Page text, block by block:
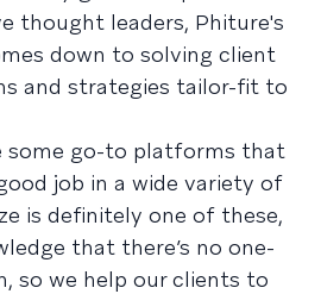
thought leaders, Phiture's
down to solving client
and strategies tailor-fit to
some go-to platforms that
job in a wide variety of
is definitely one of these,
that there’s no one-
so we help our clients to